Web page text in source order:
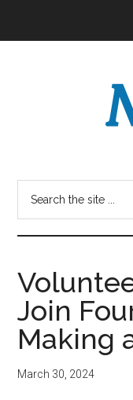
Join
Making
March 30, 2024